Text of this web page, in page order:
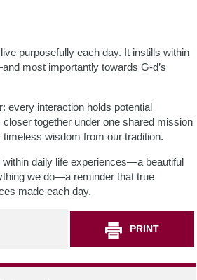
purposefully each day. It instills within
most importantly towards G-d’s
every interaction holds potential
together under one shared mission
wisdom from our tradition.
daily life experiences—a beautiful
we do—a reminder that true
made each day.
PRINT